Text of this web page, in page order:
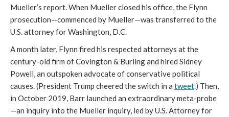
Mueller’s report. When Mueller closed his office, the Flynn
prosecution—commenced by Mueller—was transferred to the
U.S. attorney for Washington, D.C.
A month later, Flynn fired his respected attorneys at the
century-old firm of Covington & Burling and hired Sidney
Powell, an outspoken advocate of conservative political
causes. (President Trump cheered the switch in a tweet.) Then,
in October 2019, Barr launched an extraordinary meta-probe
—an inquiry into the Mueller inquiry, led by U.S. Attorney for